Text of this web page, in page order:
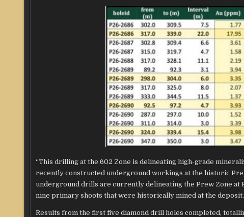
“This drilling at the 602 Zone is delineating high-grade
recently constructed underground workings at the historic
underground drills are currently delineating the Prew Zone
nine primary shoots that were historically mined at the
Results from the first five diamond drill holes completed,